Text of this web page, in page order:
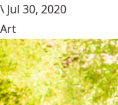
\ Jul 30, 2020
Art